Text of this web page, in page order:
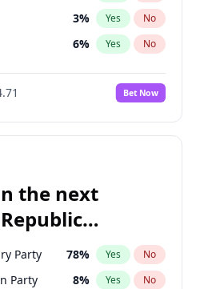
3% Yes No
6% Yes No
Bet Now
the next
Party 78% Yes No
Party 8% Yes No